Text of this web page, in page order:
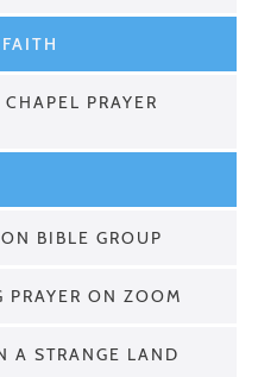
PRAYER
BIBLE GROUP
PRAYER ON ZOOM
STRANGE LAND